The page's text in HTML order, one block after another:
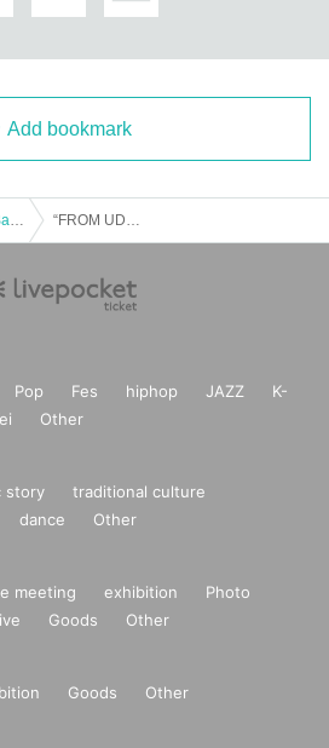
Add bookmark
Pop Fes hiphop JAZZ
K-
Other
story
traditional culture
dance Other
meeting exhibition
Photo
Goods Other
Goods Other